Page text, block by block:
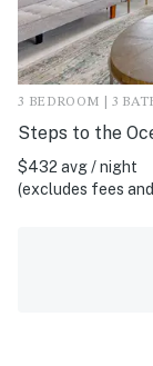
3 BEDROOM | 3
Steps to the
$432 avg / night
(excludes fees